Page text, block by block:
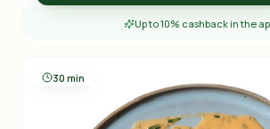
Up to 10% cashback in the
30 min